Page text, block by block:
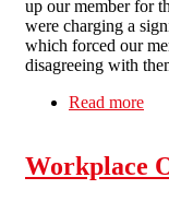
up our member for
were charging a
which forced our
disagreeing with
Read more
Workplace